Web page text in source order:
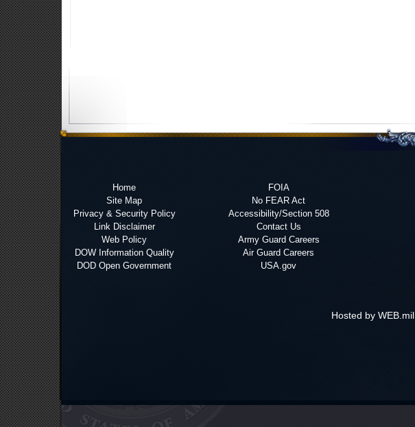
Home
Site Map
Privacy & Security Policy
Link Disclaimer
Web Policy
DOW Information Quality
DOD Open Government
FOIA
No FEAR Act
Accessibility/Section 508
Contact Us
Army Guard Careers
Air Guard Careers
USA.gov
Hosted by WEB.mil